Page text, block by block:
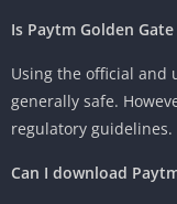
Is Paytm Golden
Using the official and
generally safe.
regulatory guidelines.
Can I download